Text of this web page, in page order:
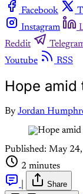
Facebook
Instagram
Reddit
Youtube
RSS
Hope amid
By Jordan
Published: May
2 minutes
Share